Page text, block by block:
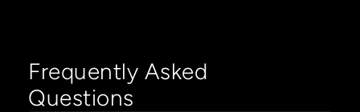
Frequently Asked
Questions